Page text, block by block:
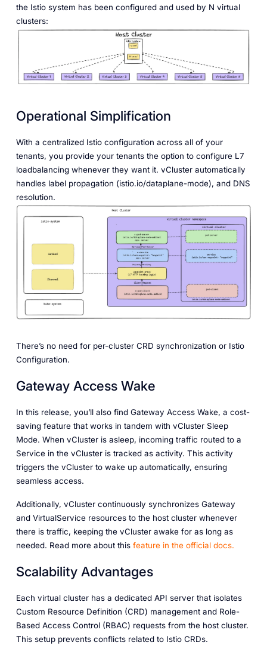
the Istio system has been configured and used by N virtual
clusters:
Operational Simplification
With a centralized Istio configuration across all of your
tenants, you provide your tenants the option to configure L7
loadbalancing whenever they want it. vCluster automatically
handles label propagation (istio.io/dataplane-mode), and DNS
resolution.
There’s no need for per-cluster CRD synchronization or Istio
Configuration.
Gateway Access Wake
In this release, you’ll also find Gateway Access Wake, a cost-
saving feature that works in tandem with vCluster Sleep
Mode. When vCluster is asleep, incoming traffic routed to a
Service in the vCluster is tracked as activity. This activity
triggers the vCluster to wake up automatically, ensuring
seamless access.
Additionally, vCluster continuously synchronizes Gateway
and VirtualService resources to the host cluster whenever
there is traffic, keeping the vCluster awake for as long as
needed. Read more about this feature in the official docs.
Scalability Advantages
Each virtual cluster has a dedicated API server that isolates
Custom Resource Definition (CRD) management and Role-
Based Access Control (RBAC) requests from the host cluster.
This setup prevents conflicts related to Istio CRDs.